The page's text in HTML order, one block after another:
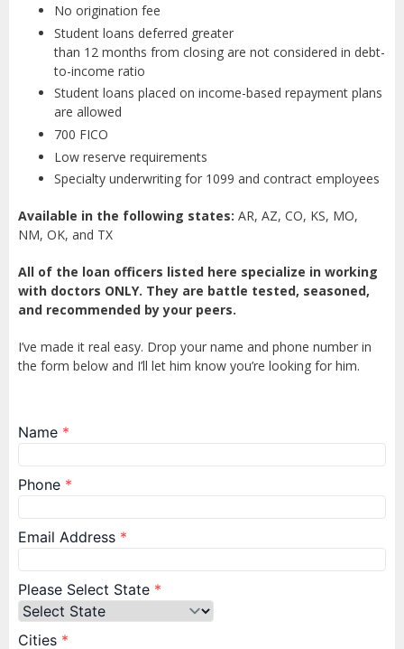
No origination fee
Student loans deferred greater
than 12 months from closing are not considered in debt-
to-income ratio
Student loans placed on income-based repayment plans
are allowed
700 FICO
Low reserve requirements
Specialty underwriting for 1099 and contract employees
Available in the following states: AR, AZ, CO, KS, MO,
NM, OK, and TX
All of the loan officers listed here specialize in working
with doctors ONLY. They are battle tested, seasoned,
and recommended by your peers.
I’ve made it real easy. Drop your name and phone number in
the form below and I’ll let him know you’re looking for him.